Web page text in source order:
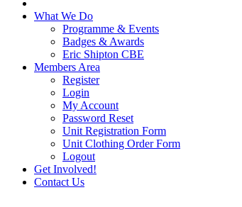
What We Do
Programme & Events
Badges & Awards
Eric Shipton CBE
Members Area
Register
Login
My Account
Password Reset
Unit Registration Form
Unit Clothing Order Form
Logout
Get Involved!
Contact Us